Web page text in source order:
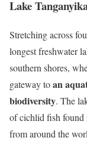
Lake
Stretching across
longest freshwater
southern shores,
gateway toan
biodiversity. The
of cichlid fish found
from around the